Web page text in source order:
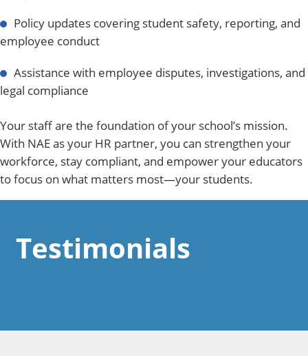
Policy updates covering student safety, reporting, and
employee conduct
Assistance with employee disputes, investigations, and
legal compliance
Your staff are the foundation of your school’s mission.
With NAE as your HR partner, you can strengthen your
workforce, stay compliant, and empower your educators
to focus on what matters most—your students.
Testimonials